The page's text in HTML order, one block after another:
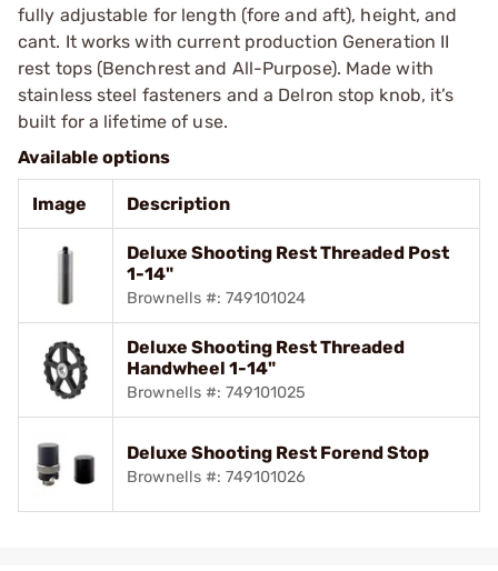
fully adjustable for length (fore and aft), height, and
cant. It works with current production Generation II
rest tops (Benchrest and All-Purpose). Made with
stainless steel fasteners and a Delron stop knob, it’s
built for a lifetime of use.
Available options
Image Description
Deluxe Shooting Rest Threaded Post
1-14"
Brownells #: 749101024
Deluxe Shooting Rest Threaded
Handwheel 1-14"
Brownells #: 749101025
Deluxe Shooting Rest Forend Stop
Brownells #: 749101026